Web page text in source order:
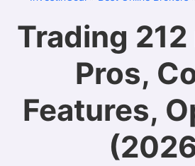
Trading
Pros,
Features,